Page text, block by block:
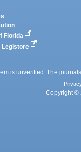
Florida
Legistore
is unverified. The
Copyright ©